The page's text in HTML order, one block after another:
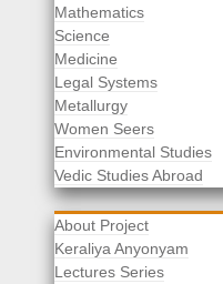
Mathematics
Science
Medicine
Legal Systems
Metallurgy
Women Seers
Environmental Studies
Vedic Studies Abroad
Other Links
About Project
Keraliya Anyonyam
Lectures Series